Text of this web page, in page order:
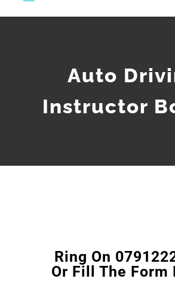
Auto
Instructor
Ring On
Or Fill The Form